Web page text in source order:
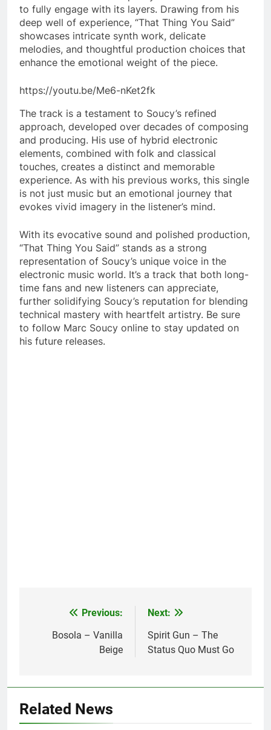
to fully engage with its layers. Drawing from his
deep well of experience, “That Thing You Said”
showcases intricate synth work, delicate
melodies, and thoughtful production choices that
enhance the emotional weight of the piece.
https://youtu.be/Me6-nKet2fk
The track is a testament to Soucy’s refined
approach, developed over decades of composing
and producing. His use of hybrid electronic
elements, combined with folk and classical
touches, creates a distinct and memorable
experience. As with his previous works, this single
is not just music but an emotional journey that
evokes vivid imagery in the listener’s mind.
With its evocative sound and polished production,
“That Thing You Said” stands as a strong
representation of Soucy’s unique voice in the
electronic music world. It’s a track that both long-
time fans and new listeners can appreciate,
further solidifying Soucy’s reputation for blending
technical mastery with heartfelt artistry. Be sure
to follow Marc Soucy online to stay updated on
his future releases.
navigation
Previous:
Bosola – Vanilla
Beige
Next:
Spirit Gun – The
Status Quo Must Go
Related News